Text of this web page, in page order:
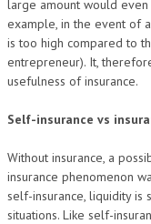
large amount would
example, in the event of
is too high compared to
entrepreneur). It,
usefulness of insurance.
Self-insurance vs
Without insurance, a
insurance phenomenon
self-insurance, liquidity
situations. Like self-